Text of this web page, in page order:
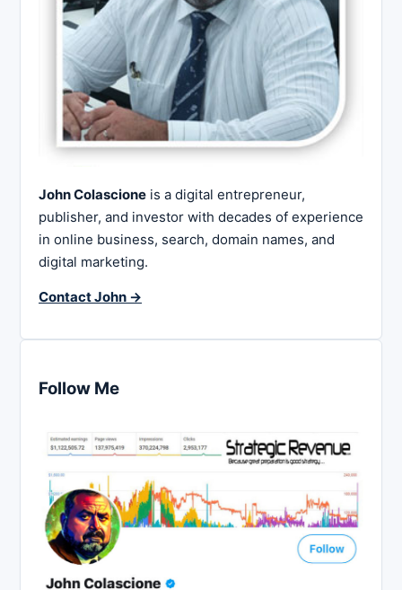
John Colascione is a digital entrepreneur,
publisher, and investor with decades of experience
in online business, search, domain names, and
digital marketing.
Contact John →
Follow Me